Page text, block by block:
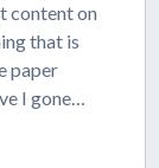
content on
that is
paper
I gone…